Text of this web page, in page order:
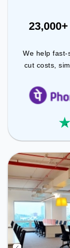
We help
cut costs,